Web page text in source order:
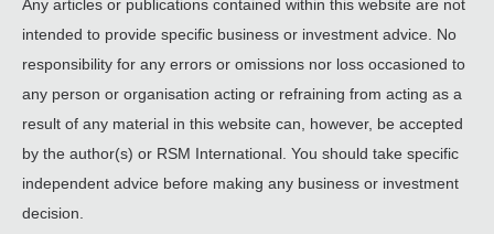
Any articles or publications contained within this website are not
intended to provide specific business or investment advice. No
responsibility for any errors or omissions nor loss occasioned to
any person or organisation acting or refraining from acting as a
result of any material in this website can, however, be accepted
by the author(s) or RSM International. You should take specific
independent advice before making any business or investment
decision.